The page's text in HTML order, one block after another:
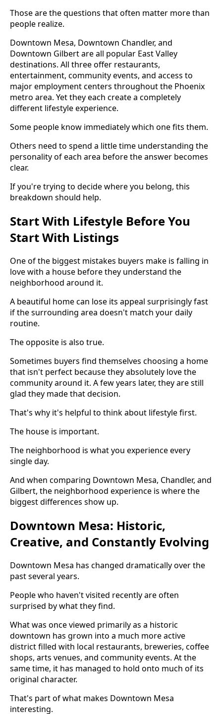
Those are the questions that often matter more than
people realize.
Downtown Mesa, Downtown Chandler, and
Downtown Gilbert are all popular East Valley
destinations. All three offer restaurants,
entertainment, community events, and access to
major employment centers throughout the Phoenix
metro area. Yet they each create a completely
different lifestyle experience.
Some people know immediately which one fits them.
Others need to spend a little time understanding the
personality of each area before the answer becomes
clear.
If you're trying to decide where you belong, this
breakdown should help.
Start With Lifestyle Before You
Start With Listings
One of the biggest mistakes buyers make is falling in
love with a house before they understand the
neighborhood around it.
A beautiful home can lose its appeal surprisingly fast
if the surrounding area doesn't match your daily
routine.
The opposite is also true.
Sometimes buyers find themselves choosing a home
that isn't perfect because they absolutely love the
community around it. A few years later, they are still
glad they made that decision.
That's why it's helpful to think about lifestyle first.
The house is important.
The neighborhood is what you experience every
single day.
And when comparing Downtown Mesa, Chandler, and
Gilbert, the neighborhood experience is where the
biggest differences show up.
Downtown Mesa: Historic,
Creative, and Constantly Evolving
Downtown Mesa has changed dramatically over the
past several years.
People who haven't visited recently are often
surprised by what they find.
What was once viewed primarily as a historic
downtown has grown into a much more active
district filled with local restaurants, breweries, coffee
shops, arts venues, and community events. At the
same time, it has managed to hold onto much of its
original character.
That's part of what makes Downtown Mesa
interesting.